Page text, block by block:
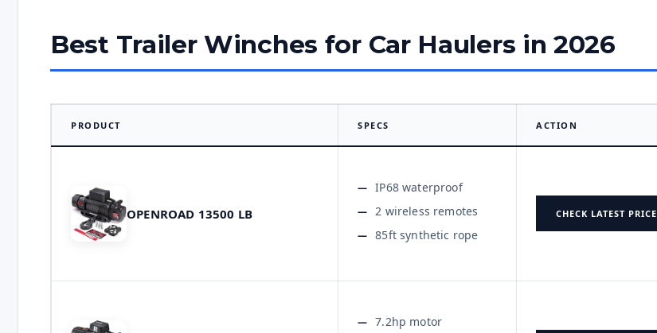
Best Trailer Winches for Car Haulers in 2026
PRODUCT SPECS ACTION
OPENROAD 13500 LB
IP68 waterproof
2 wireless remotes
85ft synthetic rope
CHECK LATEST PRICE
7.2hp motor